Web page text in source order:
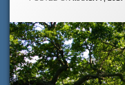
You
Think?